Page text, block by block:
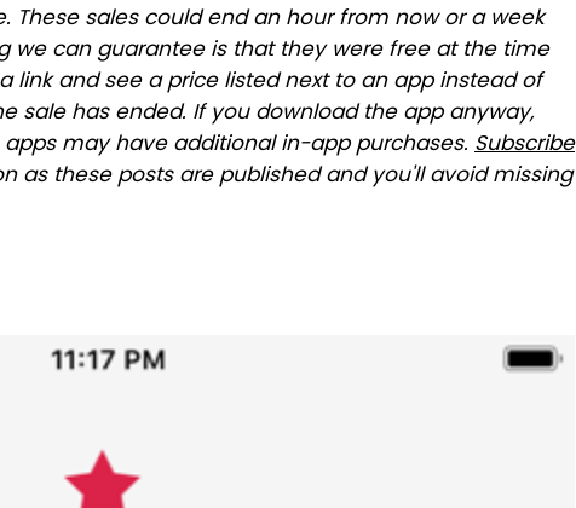
These sales could end an hour from now or a week
we can guarantee is that they were free at the time
link and see a price listed next to an app instead of
sale has ended. If you download the app anyway,
may have additional in-app purchases. Subscribe
as these posts are published and you'll avoid missing